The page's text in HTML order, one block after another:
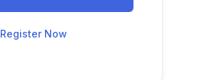
Register Now